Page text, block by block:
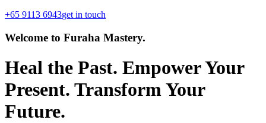
+65 9113 6943get in touch
Welcome to Furaha Mastery.
Heal the Past. Empower Your
Present. Transform Your
Future.